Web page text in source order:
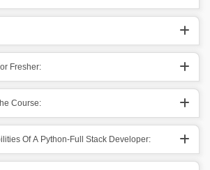
Fresher:
Course:
Of A Python-Full Stack Developer: